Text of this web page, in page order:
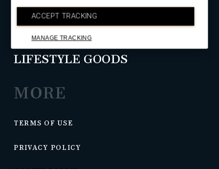
ACCEPT TRACKING
MANAGE TRACKING
HEAD COVERS
GOLF LEATHER GOODS
LIFESTYLE GOODS
MORE
TERMS OF USE
PRIVACY POLICY